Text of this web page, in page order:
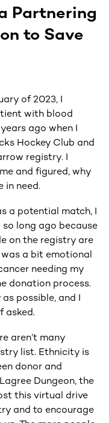
Partnering
to Save
of 2023, I
with blood
ago when I
Hockey Club and
registry. I
and figured, why
in need.
a potential match, I
so long ago because
on the registry are
a bit emotional
needing my
donation process.
possible, and I
asked.
aren’t many
list. Ethnicity is
donor and
Dungeon, the
this virtual drive
and to encourage